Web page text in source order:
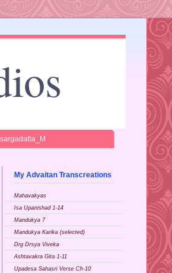
My Advaitan Transcreations
Mahavakyas
Isa Upanishad 1-14
Mandukya 7
Mandukya Karika (selected)
Drg Drsya Viveka
Ashtavakra Gita 1-11
Upadesa Sahasri Verse Ch-10